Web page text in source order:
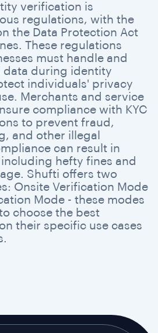
verification is
regulations, with the
the Data Protection Act
These regulations
must handle and
data during identity
individuals' privacy
Merchants and service
compliance with KYC
to prevent fraud,
and other illegal
can result in
hefty fines and
Shufti offers two
Onsite Verification Mode
Mode - these modes
choose the best
their specific use cases